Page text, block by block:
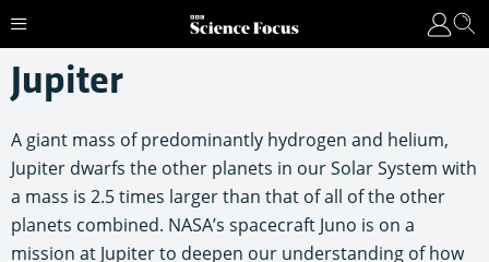
Jupiter
A giant mass of predominantly hydrogen and helium,
Jupiter dwarfs the other planets in our Solar System with
a mass is 2.5 times larger than that of all of the other
planets combined. NASA’s spacecraft Juno is on a
mission at Jupiter to deepen our understanding of how